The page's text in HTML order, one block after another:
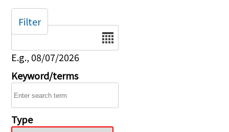
Date
E.g., 08/07/2026
Keyword/terms
Type
Filter